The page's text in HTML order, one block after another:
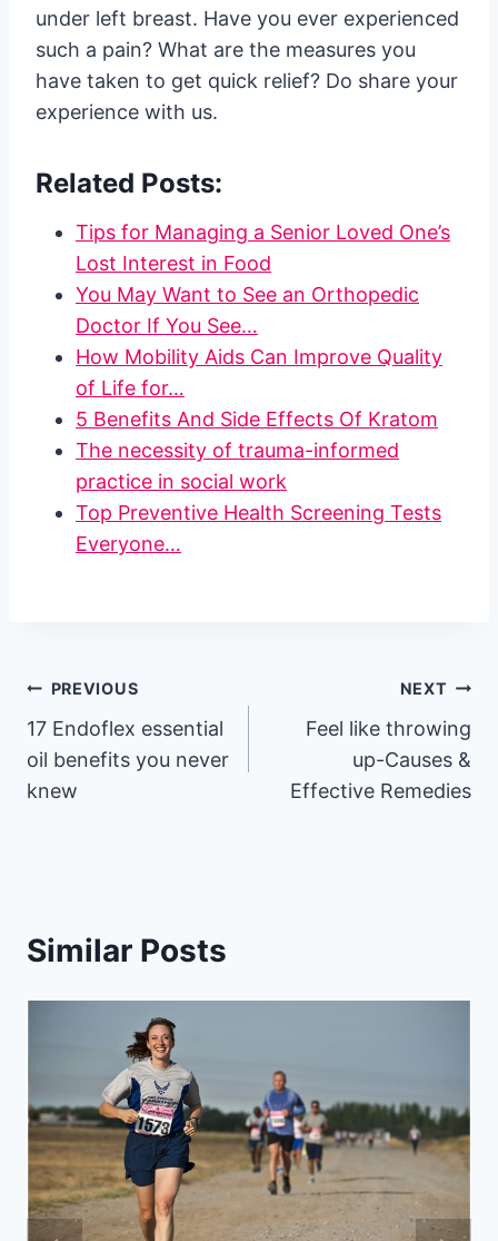
under left breast. Have you ever experienced
such a pain? What are the measures you
have taken to get quick relief? Do share your
experience with us.
Related Posts:
Tips for Managing a Senior Loved One’s
Lost Interest in Food
You May Want to See an Orthopedic
Doctor If You See…
How Mobility Aids Can Improve Quality
of Life for…
5 Benefits And Side Effects Of Kratom
The necessity of trauma-informed
practice in social work
Top Preventive Health Screening Tests
Everyone…
Post
navigation
PREVIOUS
17 Endoflex essential
oil benefits you never
knew
NEXT
Feel like throwing
up-Causes &
Effective Remedies
Similar Posts